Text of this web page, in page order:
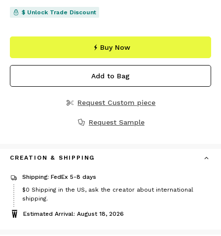
$ Unlock Trade Discount
Buy Now
Add to Bag
Request Custom piece
Request Sample
CREATION & SHIPPING
Shipping: FedEx 5-8 days
$0 Shipping in the US, ask the creator about international
shipping.
Estimated Arrival: August 18, 2026